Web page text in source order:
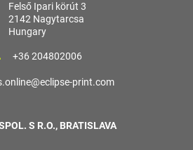
Felső Ipari körút 3
2142 Nagytarcsa
Hungary
+36 204802006
print.com
S R.O., BRATISLAVA